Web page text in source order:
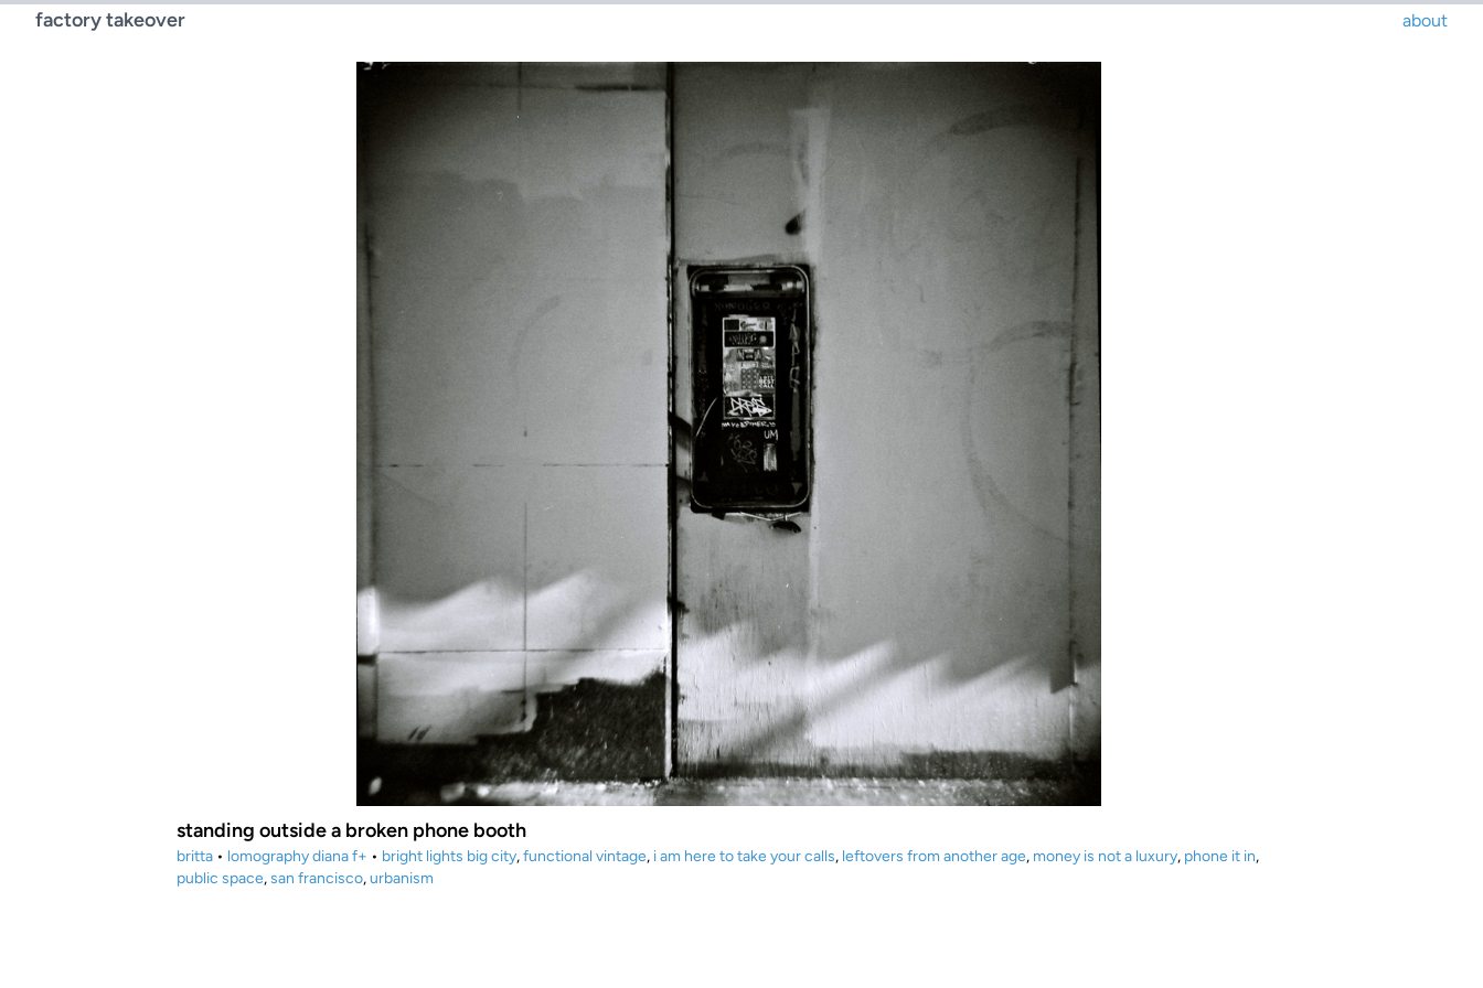
factory takeover about
standing outside a broken phone booth
britta • lomography diana f+ • bright lights big city,functional vintage, i am here to take your calls, leftovers from another age, money is not a luxury, phone it in,
public space,san francisco,urbanism